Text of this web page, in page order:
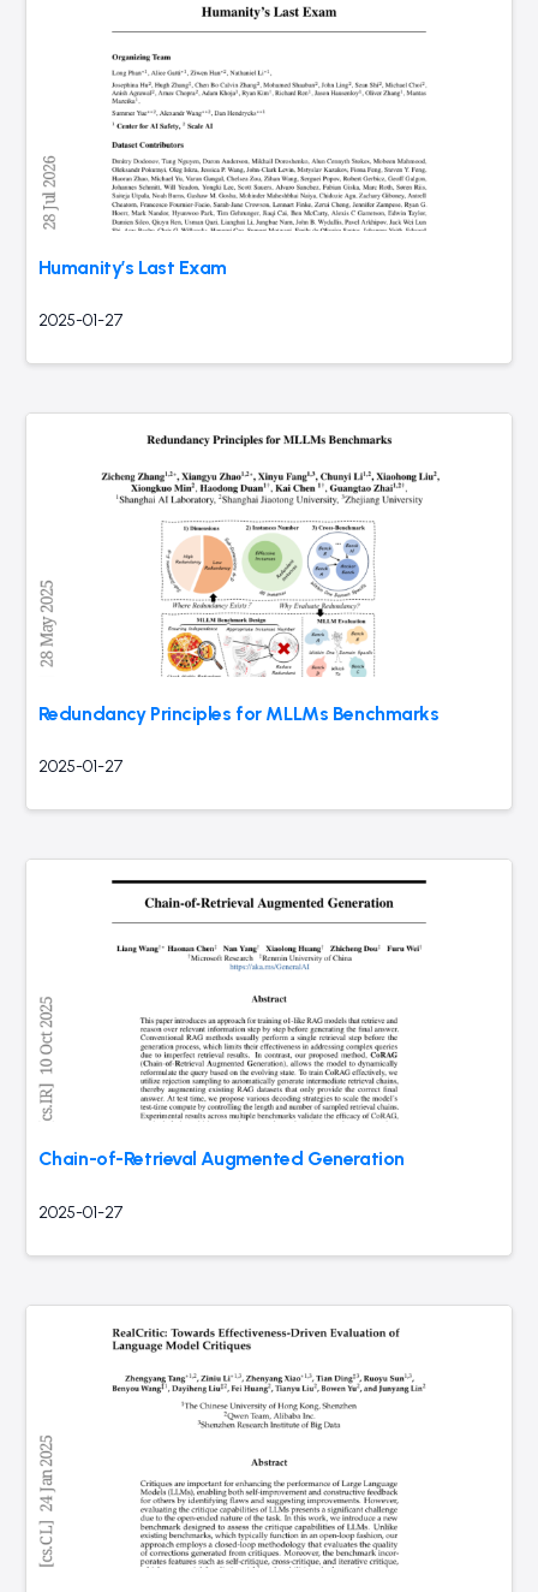
Humanity’s Last Exam
2025-01-27
Redundancy Principles for MLLMs Benchmarks
2025-01-27
Chain-of-Retrieval Augmented Generation
2025-01-27